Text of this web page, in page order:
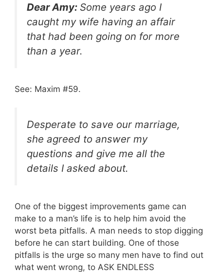
Dear Amy: Some years ago I
caught my wife having an affair
that had been going on for more
than a year.
See: Maxim #59.
Desperate to save our marriage,
she agreed to answer my
questions and give me all the
details I asked about.
One of the biggest improvements game can
make to a man’s life is to help him avoid the
worst beta pitfalls. A man needs to stop digging
before he can start building. One of those
pitfalls is the urge so many men have to find out
what went wrong, to ASK ENDLESS